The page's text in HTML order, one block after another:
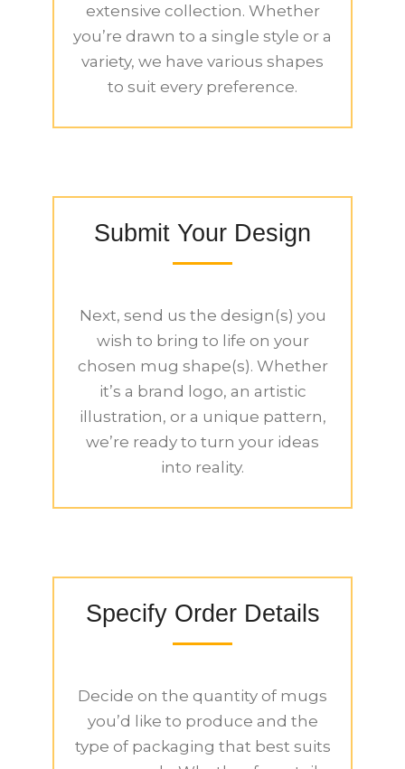
extensive collection. Whether
you’re drawn to a single style or a
variety, we have various shapes
to suit every preference.
Submit Your Design
Next, send us the design(s) you
wish to bring to life on your
chosen mug shape(s). Whether
it’s a brand logo, an artistic
illustration, or a unique pattern,
we’re ready to turn your ideas
into reality.
Specify Order Details
Decide on the quantity of mugs
you’d like to produce and the
type of packaging that best suits